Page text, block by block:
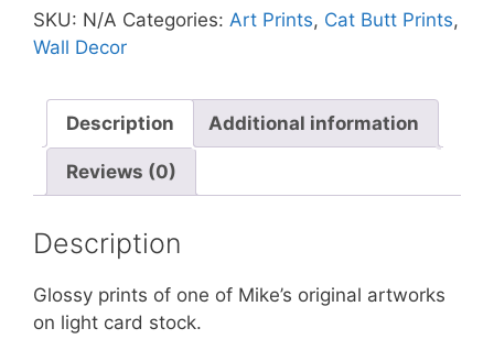
Christmass
Lights
SKU: N/A Categories: Art Prints, Cat Butt Prints,
Wall Decor
Description Additional information
Reviews (0)
Description
Glossy prints of one of Mike’s original artworks
on light card stock.